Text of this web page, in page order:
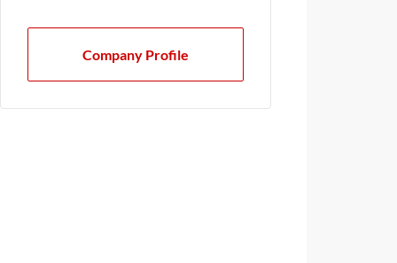
Company Profile